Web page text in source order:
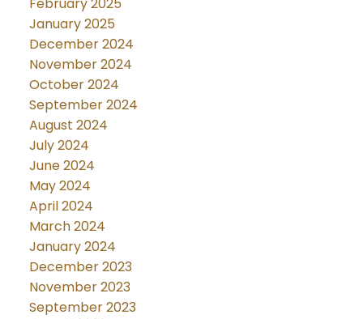
January 2025
December 2024
November 2024
October 2024
September 2024
August 2024
July 2024
June 2024
May 2024
April 2024
March 2024
January 2024
December 2023
November 2023
September 2023